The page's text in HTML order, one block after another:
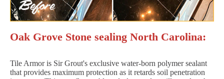
Oak Grove Stone sealing North Carolina:
Tile Armor is Sir Grout's exclusive water-born polymer sealant
that provides maximum protection as it retards soil penetration